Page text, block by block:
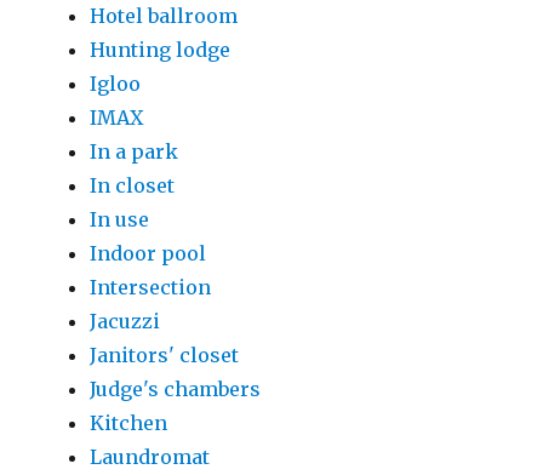
Hotel ballroom
Hunting lodge
Igloo
IMAX
In a park
In closet
In use
Indoor pool
Intersection
Jacuzzi
Janitors' closet
Judge's chambers
Kitchen
Laundromat